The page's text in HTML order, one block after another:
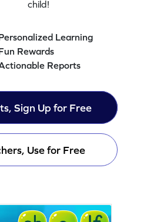
child!
Learning
Rewards
Reports
Sign Up for Free
Use for Free